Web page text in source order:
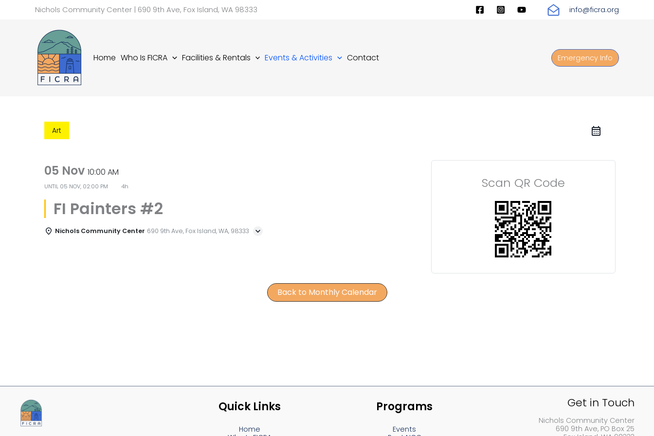
Nichols Community Center | 690 9th Ave, Fox Island, WA 98333 info@ficra.org
Home Who Is FICRA Facilities & Rentals Events & Activities Contact Emergency Info
Art
05 Nov10:00 AM
UNTIL 05 NOV, 02:00 PM 4h
FI Painters #2
Nichols Community Center 690 9th Ave, Fox Island, WA, 98333
Scan QR Code
Back to Monthly Calendar
Quick Links
Home
Programs
Events
Get in Touch
Nichols Community Center
690 9th Ave, PO Box 25